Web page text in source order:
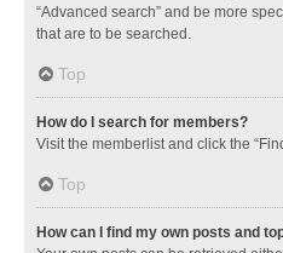
“Advanced search” and be more
that are to be searched.
Top
How do I search for members?
Visit the memberlist and click the
Top
How can I find my own posts and